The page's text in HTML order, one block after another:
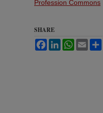
Profession Commons
SHARE
FacebookLinkedInWhatsApp
Email